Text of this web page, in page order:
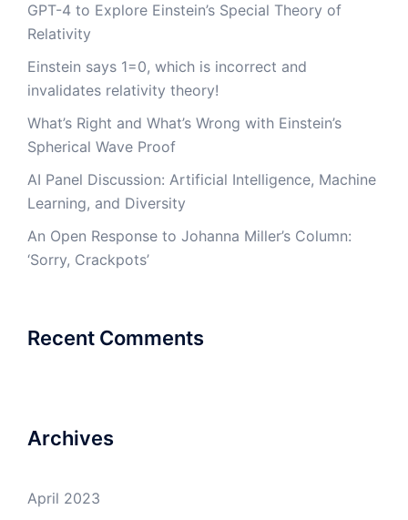
GPT-4 to Explore Einstein’s Special Theory of
Relativity
Einstein says 1=0, which is incorrect and
invalidates relativity theory!
What’s Right and What’s Wrong with Einstein’s
Spherical Wave Proof
AI Panel Discussion: Artificial Intelligence, Machine
Learning, and Diversity
An Open Response to Johanna Miller’s Column:
‘Sorry, Crackpots’
Recent Comments
Archives
April 2023